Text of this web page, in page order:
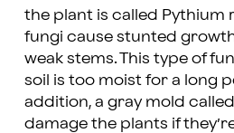
the plant is called Pythium
fungi cause stunted
weak stems. This type of
soil is too moist for a long
addition, a gray mold
damage the plants if